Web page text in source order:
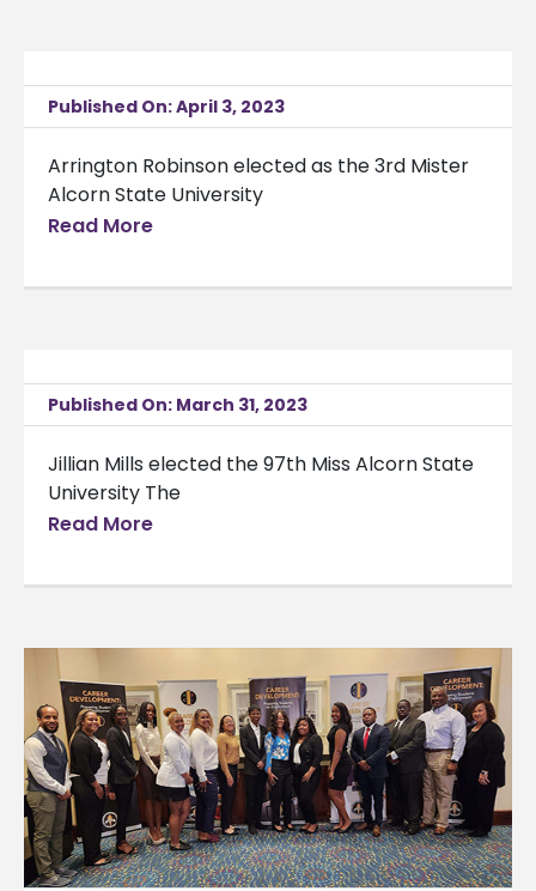
Published On: April 3, 2023
Arrington Robinson elected as the 3rd Mister
Alcorn State University
Read More
Published On: March 31, 2023
Jillian Mills elected the 97th Miss Alcorn State
University The
Read More